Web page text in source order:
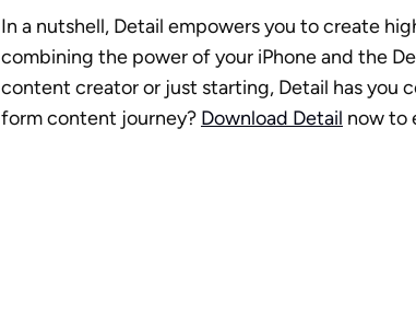
In a nutshell, Detail empowers you to create
combining the power of your iPhone and the
content creator or just starting, Detail has you
form content journey? Download Detail now to